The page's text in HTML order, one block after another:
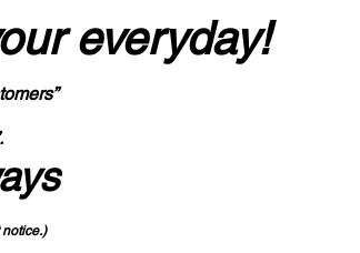
everyday!
tice.)